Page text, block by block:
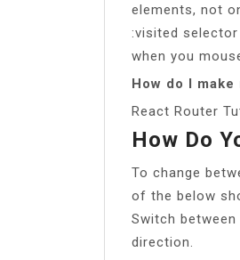
elements, not
:visited
when you
How do I
React Router
How Do
To change
of the below
Switch
direction.